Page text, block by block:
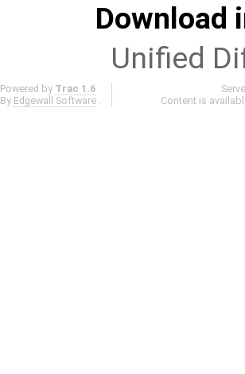
Download
Unified
Powered by Trac 1.6
By Edgewall Software .
Content is